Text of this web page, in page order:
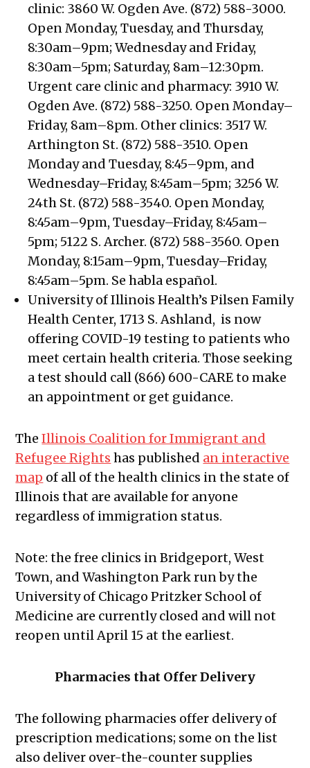
clinic: 3860 W. Ogden Ave. (872) 588-3000.
Open Monday, Tuesday, and Thursday,
8:30am–9pm; Wednesday and Friday,
8:30am–5pm; Saturday, 8am–12:30pm.
Urgent care clinic and pharmacy: 3910 W.
Ogden Ave. (872) 588-3250. Open Monday–
Friday, 8am–8pm. Other clinics: 3517 W.
Arthington St. (872) 588-3510. Open
Monday and Tuesday, 8:45–9pm, and
Wednesday–Friday, 8:45am–5pm; 3256 W.
24th St. (872) 588-3540. Open Monday,
8:45am–9pm, Tuesday–Friday, 8:45am–
5pm; 5122 S. Archer. (872) 588-3560. Open
Monday, 8:15am–9pm, Tuesday–Friday,
8:45am–5pm. Se habla español.
University of Illinois Health’s Pilsen Family
Health Center, 1713 S. Ashland, is now
offering COVID-19 testing to patients who
meet certain health criteria. Those seeking
a test should call (866) 600-CARE to make
an appointment or get guidance.
TheIllinois Coalition for Immigrant and
Refugee Rights has published an interactive
map of all of the health clinics in the state of
Illinois that are available for anyone
regardless of immigration status.
Note: the free clinics in Bridgeport, West
Town, and Washington Park run by the
University of Chicago Pritzker School of
Medicine are currently closed and will not
reopen until April 15 at the earliest.
Pharmacies that Offer Delivery
The following pharmacies offer delivery of
prescription medications; some on the list
also deliver over-the-counter supplies